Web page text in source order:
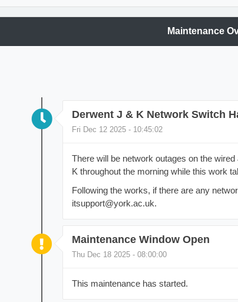
Maintenance
Derwent J & K Network Switch
Fri Dec 12 2025 - 10:45:02
There will be network outages on the
K throughout the morning while this work
Following the works, if there are any
itsupport@york.ac.uk.
Maintenance Window Open
Thu Dec 18 2025 - 08:00:00
This maintenance has started.